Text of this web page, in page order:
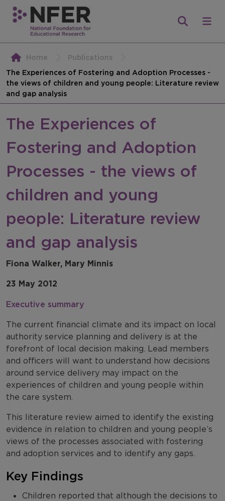
Home
Publications
The Experiences of Fostering and Adoption Processes -
the views of children and young people: Literature review
and gap analysis
The Experiences of
Fostering and Adoption
Processes - the views of
children and young
people: Literature review
and gap analysis
Fiona Walker, Mary Minnis
23 May 2012
Executive summary
The current financial climate and its impact on local
authority service planning and delivery is at the
forefront of local decision making. Lead members
and officers will want to understand how decisions
around service delivery may impact on the
experiences of children and young people within
the care system.
This literature review aimed to identify the existing
evidence in relation to children and young people’s
views of the processes associated with fostering
and adoption services and to identify any gaps.
Key Findings
Children reported that although the decisions to